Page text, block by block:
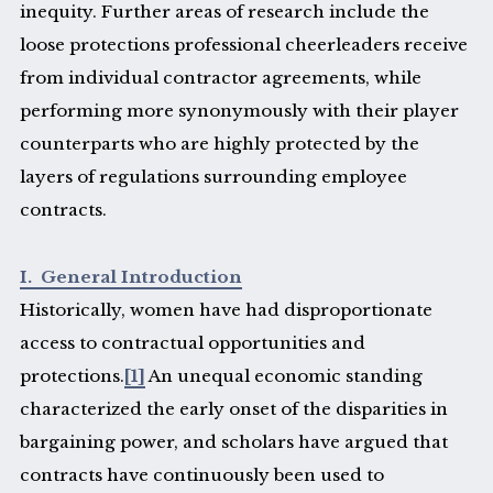
inequity. Further areas of research include the
loose protections professional cheerleaders receive
from individual contractor agreements, while
performing more synonymously with their player
counterparts who are highly protected by the
layers of regulations surrounding employee
contracts.
I. General Introduction
Historically, women have had disproportionate
access to contractual opportunities and
protections.[1] An unequal economic standing
characterized the early onset of the disparities in
bargaining power, and scholars have argued that
contracts have continuously been used to